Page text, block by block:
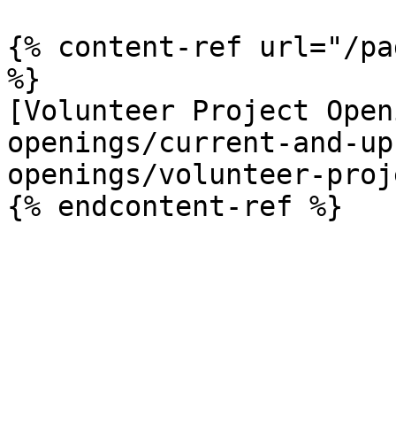
{% content-ref url="/
%}
[Volunteer Project
openings/current-and-
openings/volunteer-